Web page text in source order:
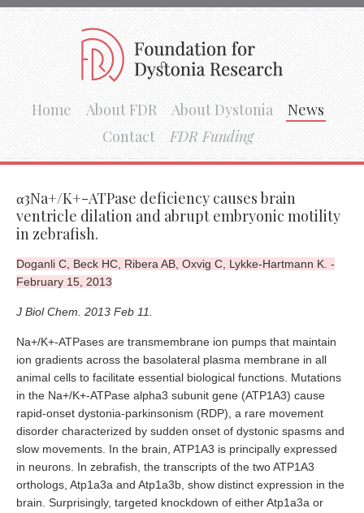
Home About FDR About Dystonia
News
Contact
FDR Funding
α3Na+/K+-ATPase deficiency causes brain
ventricle dilation and abrupt embryonic motility
in zebrafish.
Doganli C, Beck HC, Ribera AB, Oxvig C, Lykke-Hartmann K. -
February 15, 2013
J Biol Chem. 2013 Feb 11.
Na+/K+-ATPases are transmembrane ion pumps that maintain
ion gradients across the basolateral plasma membrane in all
animal cells to facilitate essential biological functions. Mutations
in the Na+/K+-ATPase alpha3 subunit gene (ATP1A3) cause
rapid-onset dystonia-parkinsonism (RDP), a rare movement
disorder characterized by sudden onset of dystonic spasms and
slow movements. In the brain, ATP1A3 is principally expressed
in neurons. In zebrafish, the transcripts of the two ATP1A3
orthologs, Atp1a3a and Atp1a3b, show distinct expression in the
brain. Surprisingly, targeted knockdown of either Atp1a3a or